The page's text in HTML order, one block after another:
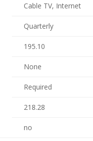
Cable TV, Internet
Quarterly
195.10
None
Required
218.28
no